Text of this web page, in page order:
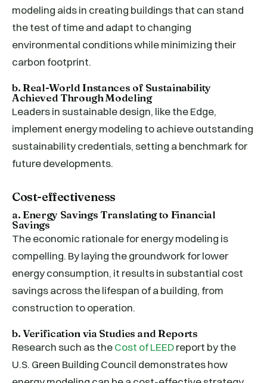
modeling aids in creating buildings that can stand
the test of time and adapt to changing
environmental conditions while minimizing their
carbon footprint.
b. Real-World Instances of Sustainability
Achieved Through Modeling
Leaders in sustainable design, like the Edge,
implement energy modeling to achieve outstanding
sustainability credentials, setting a benchmark for
future developments.
Cost-effectiveness
a. Energy Savings Translating to Financial
Savings
The economic rationale for energy modeling is
compelling. By laying the groundwork for lower
energy consumption, it results in substantial cost
savings across the lifespan of a building, from
construction to operation.
b. Verification via Studies and Reports
Research such as theCost of LEEDreport by the
U.S. Green Building Council demonstrates how